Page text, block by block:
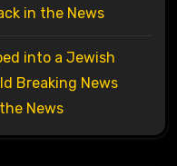
in the News
into a Jewish
Breaking News
News